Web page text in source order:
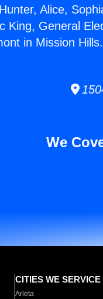
Alice,
King, General
in Mission Hills.
We
CITIES WE SERVICE
Arleta